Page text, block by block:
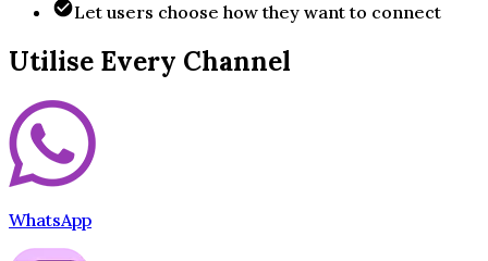
Let users choose how they want to connect
Utilise Every Channel
WhatsApp